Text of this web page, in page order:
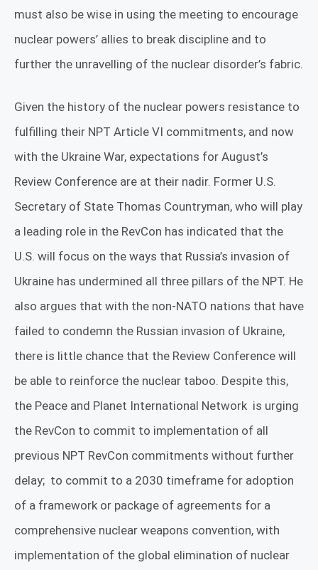
must also be wise in using the meeting to encourage
nuclear powers’ allies to break discipline and to
further the unravelling of the nuclear disorder’s fabric.
Given the history of the nuclear powers resistance to
fulfilling their NPT Article VI commitments, and now
with the Ukraine War, expectations for August’s
Review Conference are at their nadir. Former U.S.
Secretary of State Thomas Countryman, who will play
a leading role in the RevCon has indicated that the
U.S. will focus on the ways that Russia’s invasion of
Ukraine has undermined all three pillars of the NPT. He
also argues that with the non-NATO nations that have
failed to condemn the Russian invasion of Ukraine,
there is little chance that the Review Conference will
be able to reinforce the nuclear taboo. Despite this,
the Peace and Planet International Network is urging
the RevCon to commit to implementation of all
previous NPT RevCon commitments without further
delay; to commit to a 2030 timeframe for adoption
of a framework or package of agreements for a
comprehensive nuclear weapons convention, with
implementation of the global elimination of nuclear